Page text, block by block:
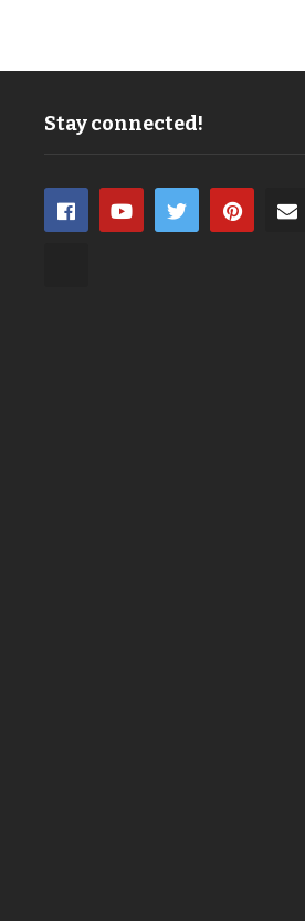
Stay connected!